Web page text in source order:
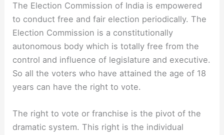
The Election Commission of India is empowered
to conduct free and fair election periodically. The
Election Commission is a constitutionally
autonomous body which is totally free from the
control and influence of legislature and executive.
So all the voters who have attained the age of 18
years can have the right to vote.
The right to vote or franchise is the pivot of the
dramatic system. This right is the individual